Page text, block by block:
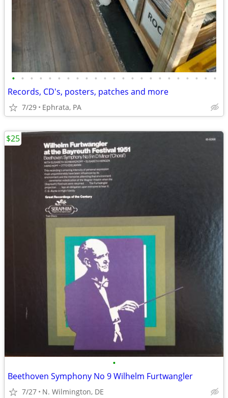
• • • • • • • • • • • • • • • • • • • • • • •
Records, CD's, posters, patches and more
7/29 Ephrata, PA
•
Beethoven Symphony No 9 Wilhelm Furtwangler
7/27 N. Wilmington, DE
$25